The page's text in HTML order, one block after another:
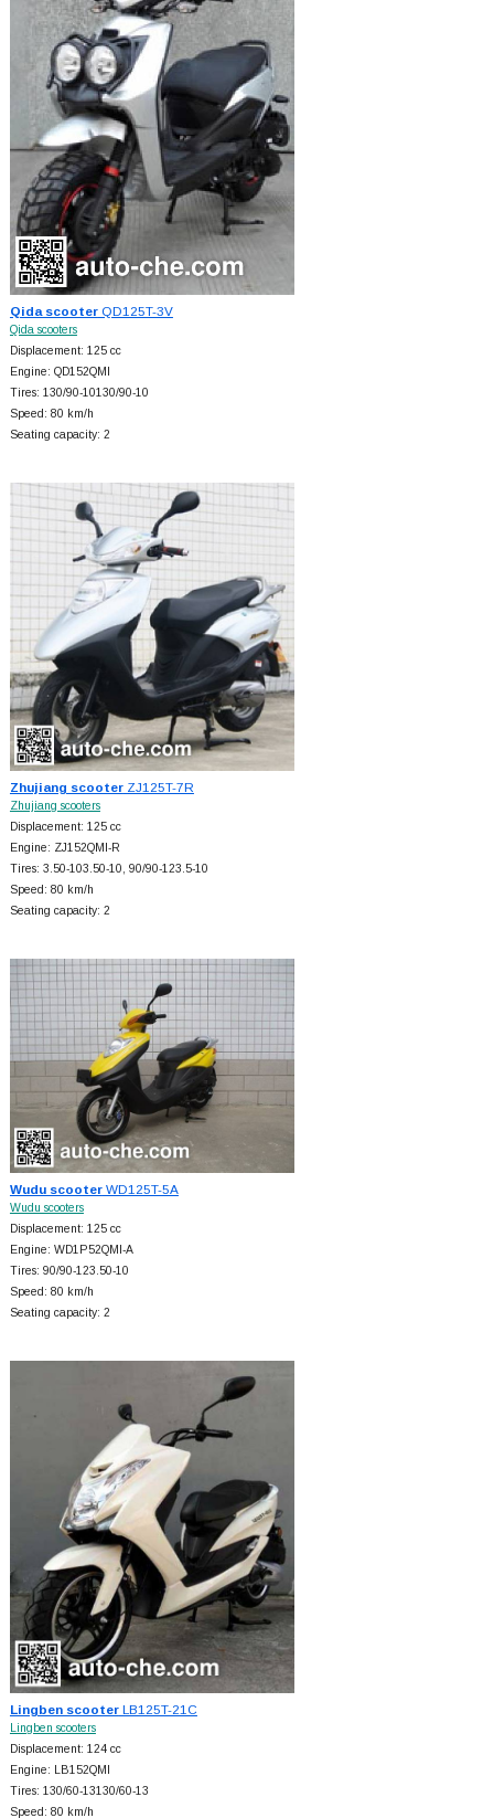
Qida scooterQD125T-3V
Qida scooters
Displacement: 125 cc
Engine: QD152QMI
Tires: 130/90-10130/90-10
Speed: 80 km/h
Seating capacity: 2
Zhujiang scooterZJ125T-7R
Zhujiang scooters
Displacement: 125 cc
Engine: ZJ152QMI-R
Tires: 3.50-103.50-10, 90/90-123.5-10
Speed: 80 km/h
Seating capacity: 2
Wudu scooterWD125T-5A
Wudu scooters
Displacement: 125 cc
Engine: WD1P52QMI-A
Tires: 90/90-123.50-10
Speed: 80 km/h
Seating capacity: 2
Lingben scooterLB125T-21C
Lingben scooters
Displacement: 124 cc
Engine: LB152QMI
Tires: 130/60-13130/60-13
Speed: 80 km/h